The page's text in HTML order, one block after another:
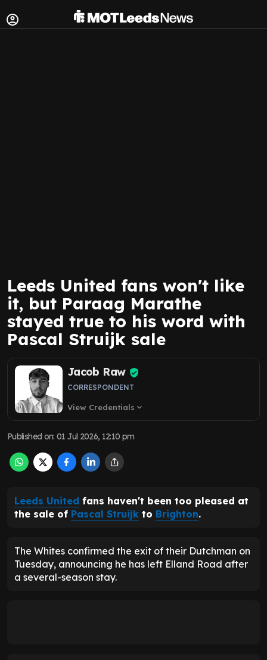
Leeds United fans won't like
it, but Paraag Marathe
stayed true to his word with
Pascal Struijk sale
Jacob Raw
CORRESPONDENT
View Credentials expand_more
Published on:01 Jul 2026, 12:10 pm
Leeds United fans haven't been too pleased at
the sale of Pascal Struijk to Brighton.
The Whites confirmed the exit of their Dutchman on
Tuesday, announcing he has left Elland Road after
a several-season stay.